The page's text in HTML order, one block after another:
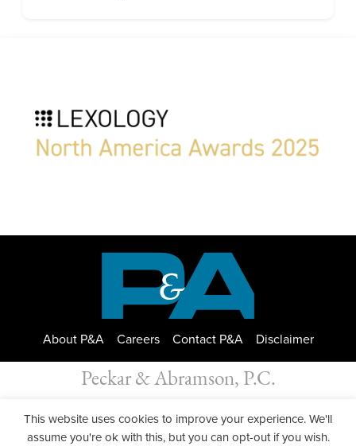
About P&A Careers Contact P&A Disclaimer
Peckar & Abramson, P.C.
All Rights Reserved. Peckar & Abramson. Copyright © 2026
Privacy Policy | Designed by GWP Inc.
This website uses cookies to improve your experience. We'll
assume you're ok with this, but you can opt-out if you wish.